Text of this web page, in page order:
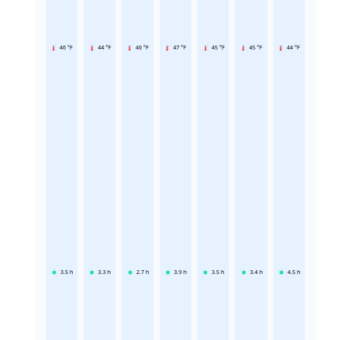
46 °F
3.5 h
44 °F
3.3 h
46 °F
2.7 h
47 °F
3.9 h
45 °F
3.5 h
45 °F
3.4 h
44 °F
4.5 h